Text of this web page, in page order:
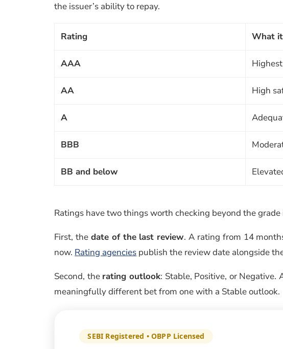
the issuer’s ability to repay.
Rating What
AAA
AA High
A
BBB
BB and below
Ratings have two things worth checking beyond the grade
First, the date of the last review. A rating from 14
now. Rating agencies publish the review date alongside
Second, the rating outlook: Stable, Positive, or Negative.
meaningfully different bet from one with a Stable outlook.
SEBI Registered • OBPP Licensed